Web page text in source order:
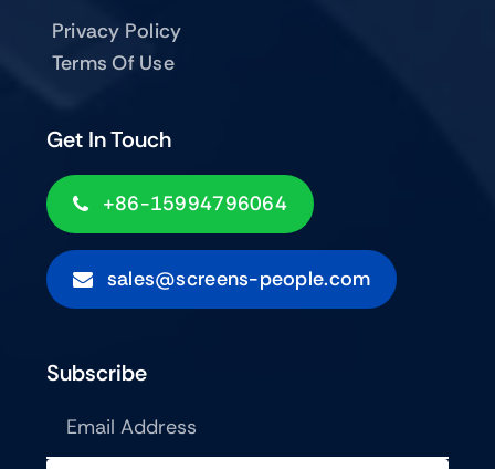
Get In Touch
+86-15994796064
sales@screens-people.com
Privacy Policy
Terms Of Use
Subscribe